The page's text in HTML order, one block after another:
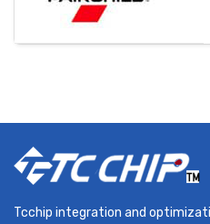
Tcchip integration and